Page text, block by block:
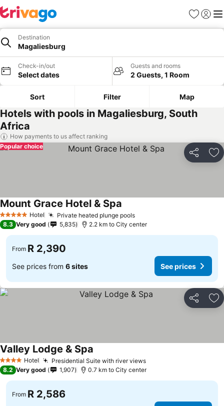
Favorites
Sign in
Destination
Magaliesburg
Check-in/out
Select dates
Guests and rooms
2 Guests, 1 Room
Sort Filter Map
Hotels with pools in Magaliesburg, South
Africa
How payments to us affect ranking
Share
Popular choice
5 Stars Hotel Private heated plunge poolsSee prices
Mount Grace Hotel & Spa
8.3 Very good 5,835 2.2 km to City center
From R 2,390
See prices from 6 sites See prices
Share
4 Stars Hotel Presidential Suite with river viewsSee prices
Valley Lodge & Spa
8.2 Very good 1,907 0.7 km to City center
From R 2,586